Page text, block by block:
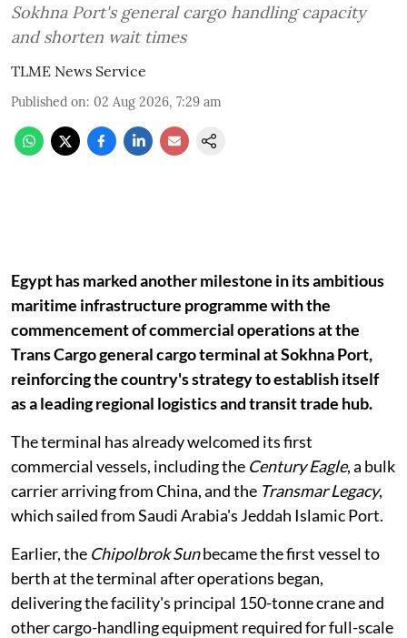
Sokhna Port's general cargo handling capacity
and shorten wait times
TLME News Service
Published on: 02 Aug 2026, 7:29 am
Egypt has marked another milestone in its ambitious
maritime infrastructure programme with the
commencement of commercial operations at the
Trans Cargo general cargo terminal at Sokhna Port,
reinforcing the country's strategy to establish itself
as a leading regional logistics and transit trade hub.
The terminal has already welcomed its first
commercial vessels, including the Century Eagle, a bulk
carrier arriving from China, and the Transmar Legacy,
which sailed from Saudi Arabia's Jeddah Islamic Port.
Earlier, the Chipolbrok Sunbecame the first vessel to
berth at the terminal after operations began,
delivering the facility's principal 150-tonne crane and
other cargo-handling equipment required for full-scale